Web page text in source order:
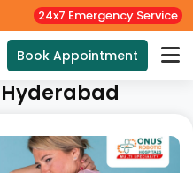
24x7 Emergency Service
Book Appointment
Hyderabad